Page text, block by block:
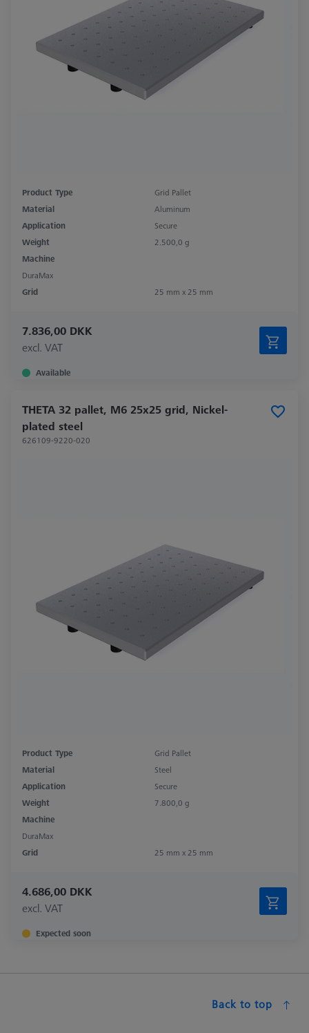
Product Type
Grid Pallet
Material
Aluminum
Application
Secure
Weight
2.500,0 g
Machine
DuraMax
Grid
25 mm x 25 mm
7.836,00 DKK
excl. VAT
Available
THETA 32 pallet, M6 25x25 grid, Nickel-
plated steel
626109-9220-020
Product Type
Grid Pallet
Material
Steel
Application
Secure
Weight
7.800,0 g
Machine
DuraMax
Grid
25 mm x 25 mm
4.686,00 DKK
excl. VAT
Expected soon
Back to top